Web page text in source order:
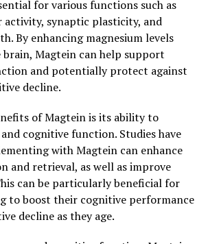
for various functions such as
synaptic plasticity, and
By enhancing magnesium levels
Magtein can help support
and potentially protect against
decline.
of Magtein is its ability to
cognitive function. Studies have
with Magtein can enhance
and retrieval, as well as improve
can be particularly beneficial for
to boost their cognitive performance
decline as they age.